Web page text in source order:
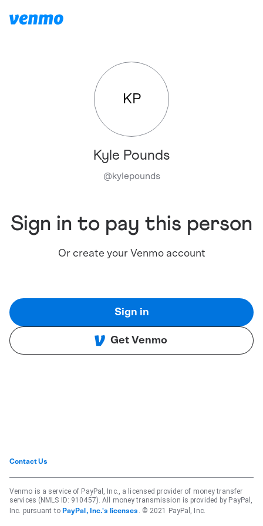
KP
Kyle Pounds
@kylepounds
Sign in to pay this person
Or create your Venmo account
Sign in
Get Venmo
Contact Us
Venmo is a service of PayPal, Inc., a licensed provider of money transfer
services (NMLS ID: 910457). All money transmission is provided by PayPal,
Inc. pursuant to PayPal, Inc.'s licenses . © 2021 PayPal, Inc.